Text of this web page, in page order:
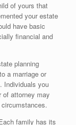
of yours that
your estate
have basic
financial and
planning
a marriage or
Individuals you
of attorney may
family has its